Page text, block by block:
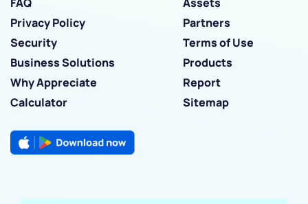
Privacy Policy
Partners
Security
Terms of Use
Business Solutions
Products
Why Appreciate
Report
Calculator
Sitemap